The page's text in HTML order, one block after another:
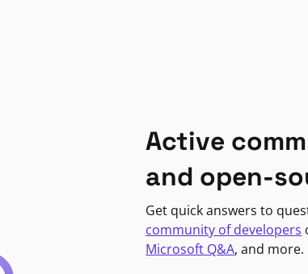
Active
and open-
Get quick answers to
community of developers
Microsoft Q&A, and more.